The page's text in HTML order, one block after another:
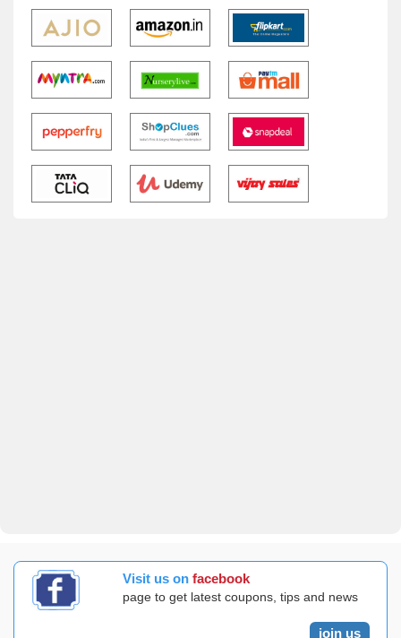
Visit us on facebook
page to get latest coupons, tips and news
join us